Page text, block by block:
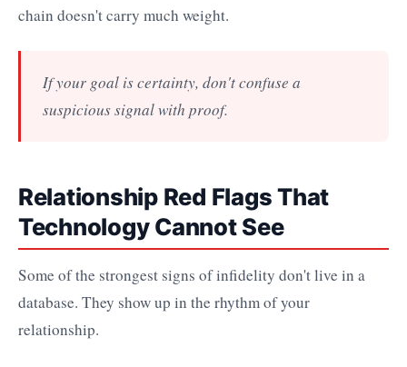
chain doesn't carry much weight.
If your goal is certainty, don't confuse a
suspicious signal with proof.
Relationship Red Flags That
Technology Cannot See
Some of the strongest signs of infidelity don't live in a
database. They show up in the rhythm of your
relationship.